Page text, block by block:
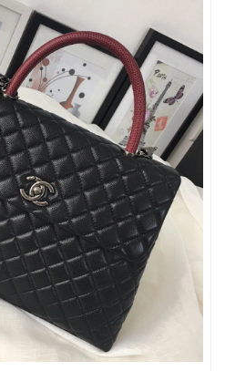
Jun 17, 2026 at 7:34 PM.
on May 14, 2026 at 7:38 PM.
on Jul 11, 2026 at 9:08 PM.
on May 14, 2026 at 3:05 PM.
on Jun 27, 2026 at 8:32 AM.
on Aug 05, 2026 at 9:00 PM.